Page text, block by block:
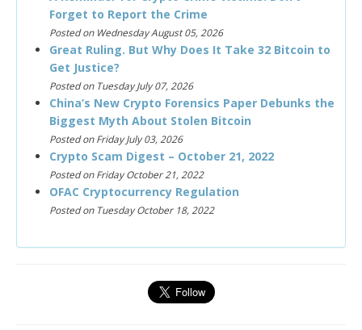
Forget to Report the Crime
Posted on Wednesday August 05, 2026
Great Ruling. But Why Does It Take 32 Bitcoin to
Get Justice?
Posted on Tuesday July 07, 2026
China’s New Crypto Forensics Paper Debunks the
Biggest Myth About Stolen Bitcoin
Posted on Friday July 03, 2026
Crypto Scam Digest – October 21, 2022
Posted on Friday October 21, 2022
OFAC Cryptocurrency Regulation
Posted on Tuesday October 18, 2022